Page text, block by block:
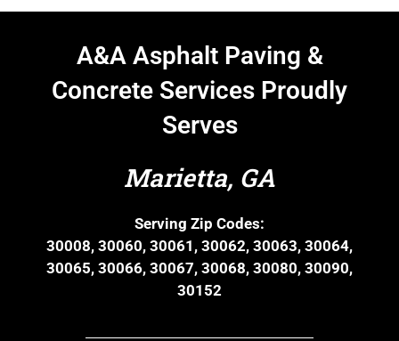
A&A Asphalt Paving &
Concrete Services Proudly
Serves
Marietta, GA
Serving Zip Codes:
30008, 30060, 30061, 30062, 30063, 30064,
30065, 30066, 30067, 30068, 30080, 30090,
30152